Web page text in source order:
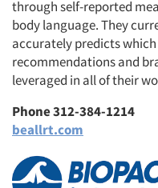
through self-reported
body language. They
accurately predicts
recommendations and
leveraged in all of their
Phone 312-384-1214
beallrt.com